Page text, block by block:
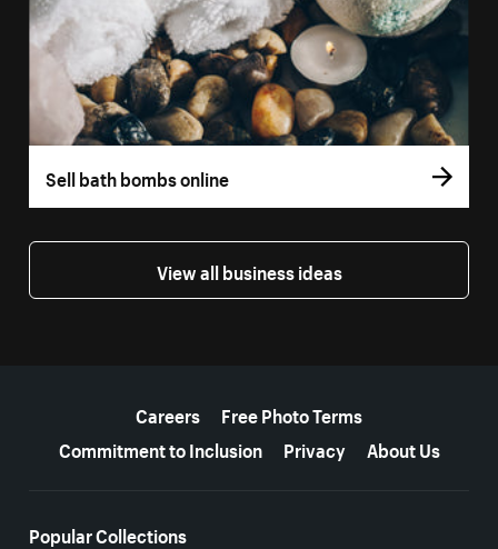
Sell bath bombs online
View all business ideas
Careers
Free Photo Terms
Commitment to Inclusion
Privacy About Us
Popular Collections